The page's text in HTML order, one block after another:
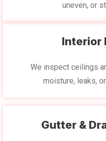
uneven, or
Interior
We inspect ceilings
moisture, leaks,
Gutter &